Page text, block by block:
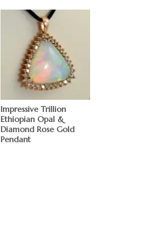
Impressive Trillion
Ethiopian Opal &
Diamond Rose Gold
Pendant